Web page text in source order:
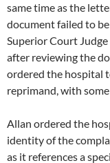
same time as the
document failed to
Superior Court
after reviewing the
ordered the hospital
reprimand, with
Allan ordered the
identity of the
as it references a